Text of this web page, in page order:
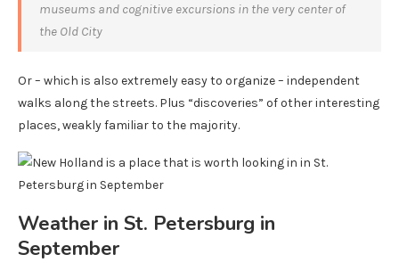
museums and cognitive excursions in the very center of
the Old City
Or – which is also extremely easy to organize – independent
walks along the streets. Plus “discoveries” of other interesting
places, weakly familiar to the majority.
Weather in St. Petersburg in
September